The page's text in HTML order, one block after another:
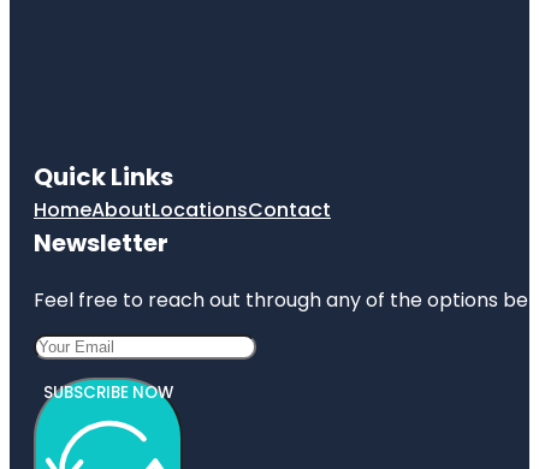
Quick Links
HomeAboutLocationsContact
Newsletter
Feel free to reach out through any of the options
SUBSCRIBE NOW